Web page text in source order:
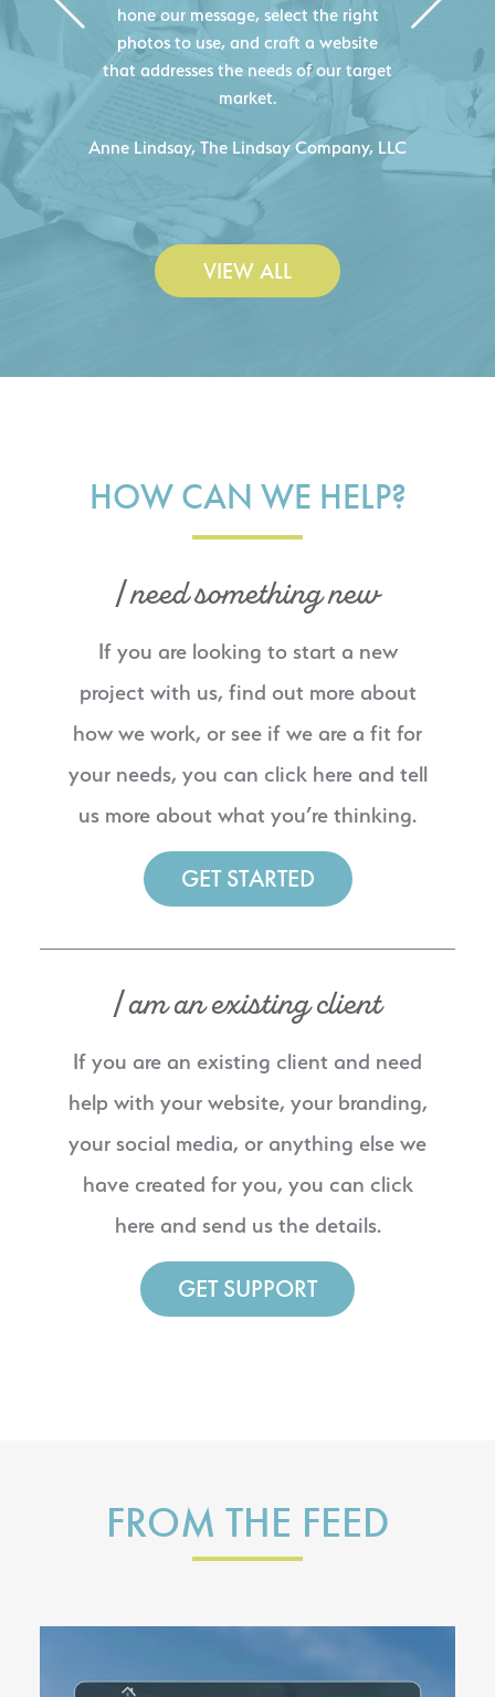
quality websites resulted in an
exceptional marketing tool that
continuously helps us acquire new
projects for our company.
- Duncan Johnson, Johnson & Lesley
Construction Co., Inc.
VIEW ALL
HOW CAN WE HELP?
I need something new
If you are looking to start a new
project with us, find out more about
how we work, or see if we are a fit for
your needs, you can click here and tell
us more about what you’re thinking.
GET STARTED
I am an existing client
If you are an existing client and need
help with your website, your branding,
your social media, or anything else we
have created for you, you can click
here and send us the details.
GET SUPPORT
FROM THE FEED